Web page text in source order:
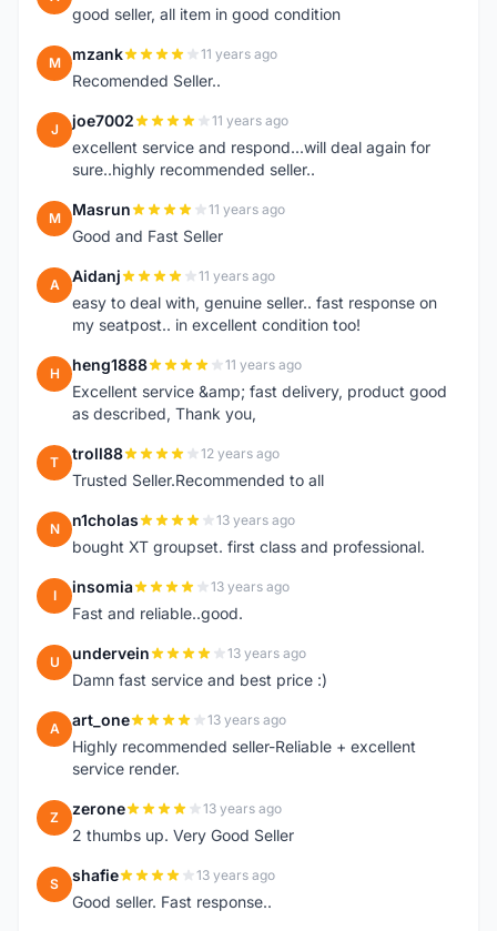
good seller, all item in good condition
M mzank 11 years ago
Recomended Seller..
J joe7002 11 years ago
excellent service and respond...will deal again for
sure..highly recommended seller..
M Masrun 11 years ago
Good and Fast Seller
A Aidanj 11 years ago
easy to deal with, genuine seller.. fast response on
my seatpost.. in excellent condition too!
H heng1888 11 years ago
Excellent service &amp; fast delivery, product good
as described, Thank you,
T troll88 12 years ago
Trusted Seller.Recommended to all
N n1cholas 13 years ago
bought XT groupset. first class and professional.
I insomia 13 years ago
Fast and reliable..good.
U undervein 13 years ago
Damn fast service and best price :)
A art_one 13 years ago
Highly recommended seller-Reliable + excellent
service render.
Z zerone 13 years ago
2 thumbs up. Very Good Seller
S shafie 13 years ago
Good seller. Fast response..